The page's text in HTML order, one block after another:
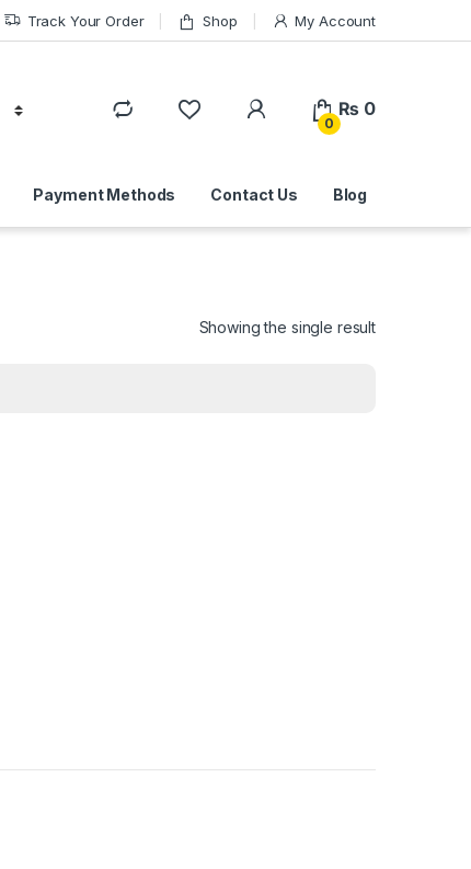
Track Your Order Shop My Account
0
₨ 0
Payment Methods Contact Us Blog
Showing the single result